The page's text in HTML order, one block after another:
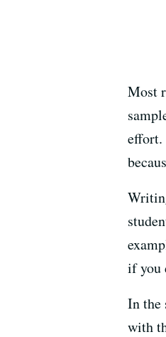
Most
effort.
if you
In the
with